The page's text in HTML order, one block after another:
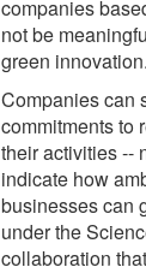
companies
not be
green
Companies can
commitments to
their activities --
indicate how
businesses can
under the
collaboration